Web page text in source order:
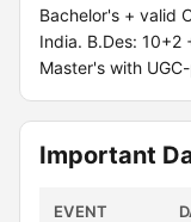
Bachelor's + valid
India. B.Des: 10+2
Master's with
Important
EVENT